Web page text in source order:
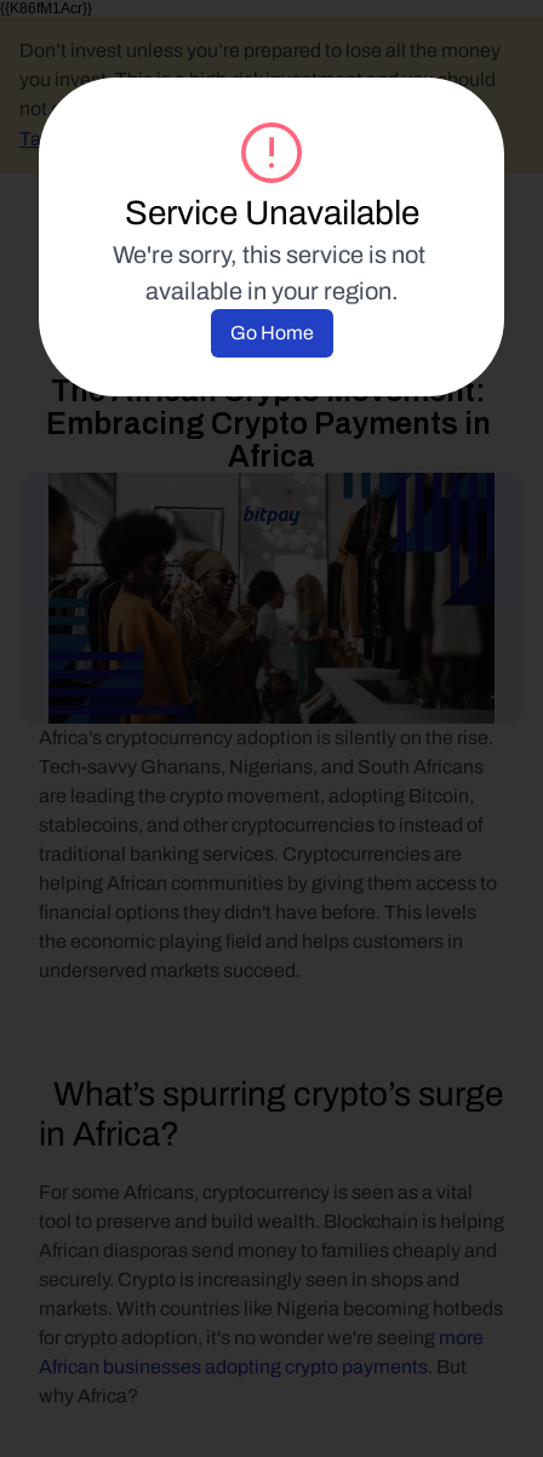
{{K86fM1Acr}}
Service Unavailable
We're sorry, this service is not
available in your region.
Go Home
Don’t invest unless you’re prepared to lose all the money
you invest. This is a high-risk investment and you should
not expect to be protected if something goes wrong.
Take 2 mins to learn more.
Blockchain Education
2 August 2023
The African Crypto Movement:
Embracing Crypto Payments in
Africa
Africa’s cryptocurrency adoption is silently on the rise.
Tech-savvy Ghanans, Nigerians, and South Africans
are leading the crypto movement, adopting Bitcoin,
stablecoins, and other cryptocurrencies to instead of
traditional banking services. Cryptocurrencies are
helping African communities by giving them access to
financial options they didn't have before. This levels
the economic playing field and helps customers in
underserved markets succeed.
in Africa?
For some Africans, cryptocurrency is seen as a vital
tool to preserve and build wealth. Blockchain is helping
African diasporas send money to families cheaply and
securely. Crypto is increasingly seen in shops and
markets. With countries like Nigeria becoming hotbeds
for crypto adoption, it's no wonder we're seeing more
African businesses adopting crypto payments. But
why Africa?